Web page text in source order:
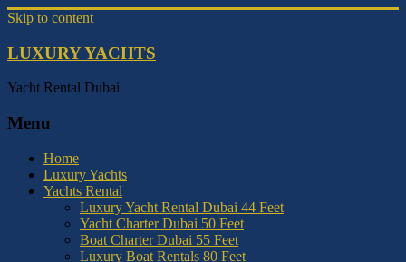
Skip to content
LUXURY YACHTS
Yacht Rental Dubai
Menu
Home
Luxury Yachts
Yachts Rental
Luxury Yacht Rental Dubai 44 Feet
Yacht Charter Dubai 50 Feet
Boat Charter Dubai 55 Feet
Luxury Boat Rentals 80 Feet